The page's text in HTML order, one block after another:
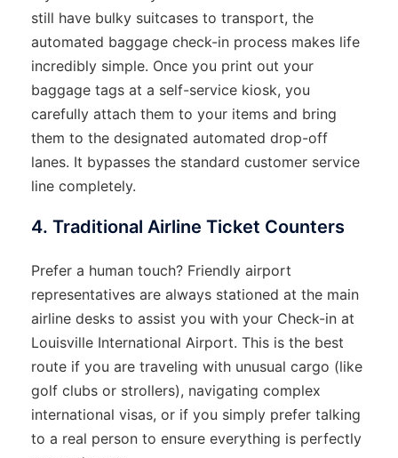
still have bulky suitcases to transport, the
automated baggage check-in process makes life
incredibly simple. Once you print out your
baggage tags at a self-service kiosk, you
carefully attach them to your items and bring
them to the designated automated drop-off
lanes. It bypasses the standard customer service
line completely.
4. Traditional Airline Ticket Counters
Prefer a human touch? Friendly airport
representatives are always stationed at the main
airline desks to assist you with your Check-in at
Louisville International Airport. This is the best
route if you are traveling with unusual cargo (like
golf clubs or strollers), navigating complex
international visas, or if you simply prefer talking
to a real person to ensure everything is perfectly